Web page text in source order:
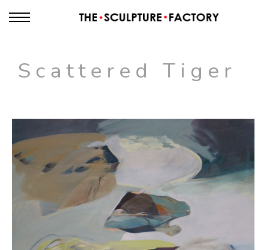
Scattered Tiger